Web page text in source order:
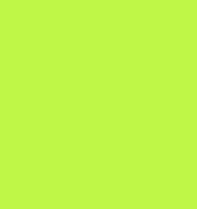
conversion
traffic
efficiency
results-
Advanced Bid
manage bids